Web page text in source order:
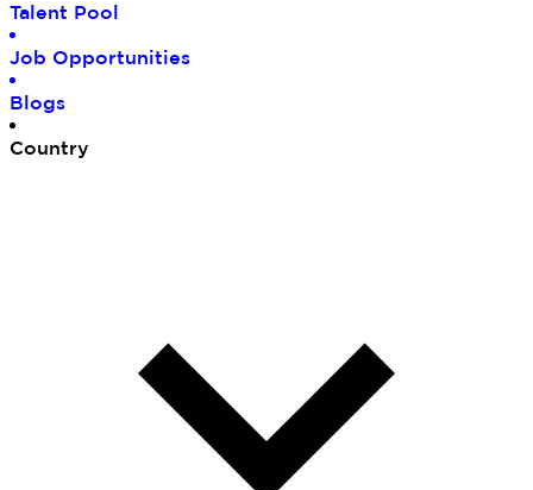
Talent Pool
Job Opportunities
Blogs
Country